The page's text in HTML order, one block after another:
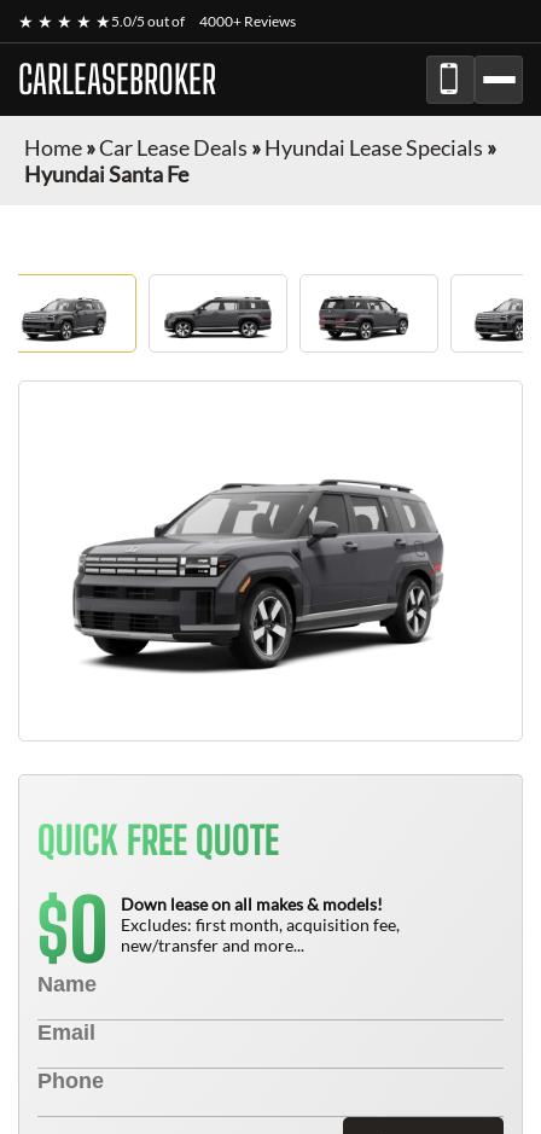
★ ★ ★ ★ ★5.0/5 out of 4000+ Reviews
CARLEASEBROKER
Home»Car Lease Deals »Hyundai Lease Specials »
Hyundai Santa Fe
QUICK FREE QUOTE
$0
Down lease on all makes & models!
Excludes: first month, acquisition fee,
new/transfer and more...